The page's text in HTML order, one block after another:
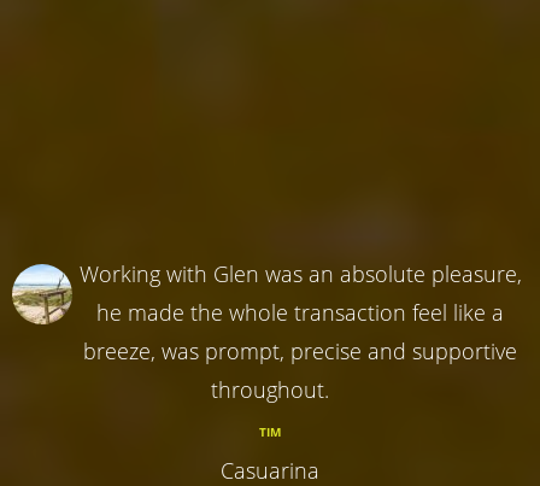
Working with Glen was an absolute pleasure,
he made the whole transaction feel like a
breeze, was prompt, precise and supportive
throughout.
TIM
Casuarina